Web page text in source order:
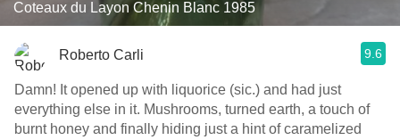
Coteaux du Layon Chenin Blanc 1985
Roberto Carli 9.6
Damn! It opened up with liquorice (sic.) and had just
everything else in it. Mushrooms, turned earth, a touch of
burnt honey and finally hiding just a hint of caramelized